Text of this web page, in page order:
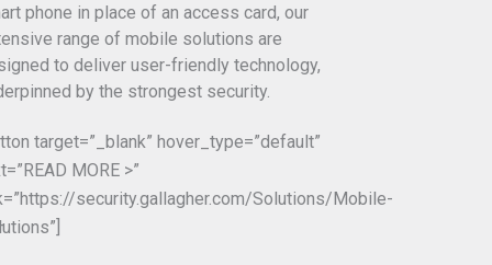
phone in place of an access card, our
range of mobile solutions are
to deliver user-friendly technology,
by the strongest security.
target=”_blank” hover_type=”default”
MORE >”
security.gallagher.com/Solutions/Mobile-